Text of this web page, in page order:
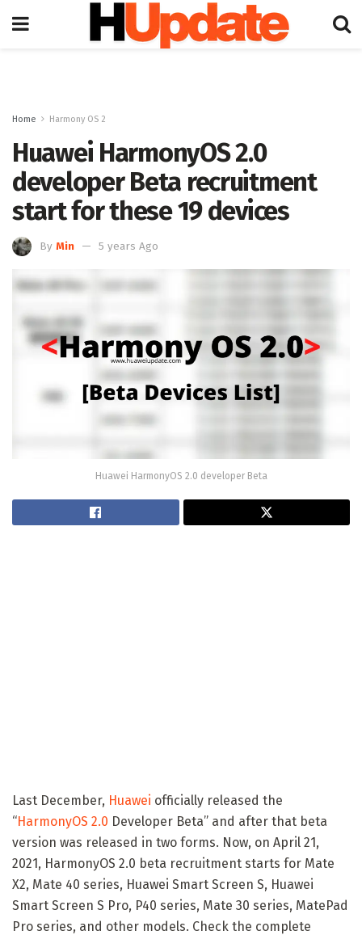
Home Harmony OS 2
Huawei HarmonyOS 2.0
developer Beta recruitment
start for these 19 devices
By Min 5 years Ago
Huawei HarmonyOS 2.0 developer Beta
Last December, Huawei officially released the
“HarmonyOS 2.0 Developer Beta” and after that beta
version was released in two forms. Now, on April 21,
2021, HarmonyOS 2.0 beta recruitment starts for Mate
X2, Mate 40 series, Huawei Smart Screen S, Huawei
Smart Screen S Pro, P40 series, Mate 30 series, MatePad
Pro series, and other models. Check the complete